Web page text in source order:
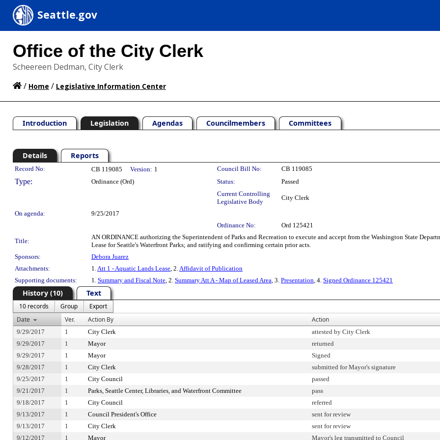
Seattle.gov
Office of the City Clerk
Scheereen Dedman, City Clerk
/ Home / Legislative Information Center
Introduction Legislation Agendas Councilmembers Committees
Details Reports
Legislation Details
Record No: CB 119085 Version: 1 Council Bill No: CB 119085
Type: Ordinance (Ord) Status:
Passed
Current Controlling
Legislative Body
City Clerk
On agenda:
9/25/2017
Ordinance No:
Ord 125421
Title:
AN ORDINANCE authorizing the Superintendent of Parks and Recreation to execute and accept from the Washington State
Lease for Seattle's Waterfront Parks; and ratifying and confirming certain prior acts.
Sponsors:
Debora Juarez
Attachments:
1.Att 1 - Aquatic Lands Lease, 2.Affidavit of Publication
Supporting documents:
1. Summary and Fiscal Note, 2. Summary Att A - Map of Leased Area, 3. Presentation, 4. Signed Ordinance 125421
History (10) Text
10 records Group
Export
Date
Ver. Action By Action
9/29/2017 1 City Clerk attested by City Clerk
9/29/2017
1 Mayor returned
9/29/2017
1 Mayor Signed
9/28/2017
1 City Clerk submitted for Mayor's signature
9/25/2017
1 City Council passed
9/21/2017
1 Parks, Seattle Center, Libraries, and Waterfront Committee pass
9/18/2017
1 City Council referred
9/13/2017
1 Council President's Office sent for review
9/13/2017
1 City Clerk sent for review
9/12/2017
1 Mayor Mayor's leg transmitted to Council